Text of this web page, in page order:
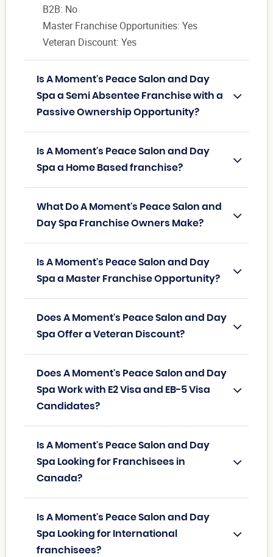
B2B: No
Master Franchise Opportunities: Yes
Veteran Discount: Yes
Is A Moment's Peace Salon and Day
Spa a Semi Absentee Franchise with a
Passive Ownership Opportunity?
Is A Moment's Peace Salon and Day
Spa a Home Based franchise?
What Do A Moment's Peace Salon and
Day Spa Franchise Owners Make?
Is A Moment's Peace Salon and Day
Spa a Master Franchise Opportunity?
Does A Moment's Peace Salon and Day
Spa Offer a Veteran Discount?
Does A Moment's Peace Salon and Day
Spa Work with E2 Visa and EB-5 Visa
Candidates?
Is A Moment's Peace Salon and Day
Spa Looking for Franchisees in
Canada?
Is A Moment's Peace Salon and Day
Spa Looking for International
franchisees?